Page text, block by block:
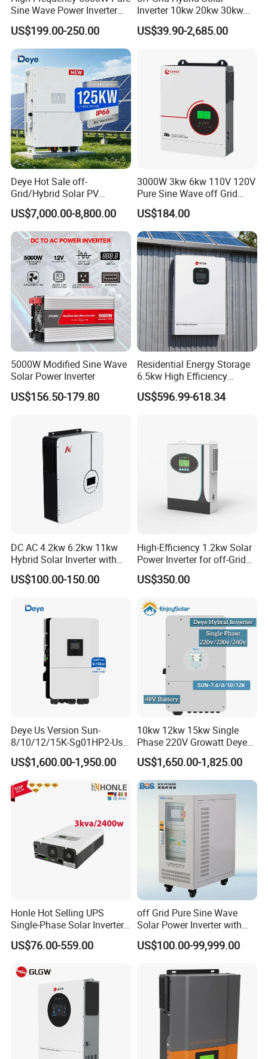
What we provide
Q:Are you a factory or a trading company?
A:We are a professional Solar Panels Manufacturer in China
Q:How can we guarantee the products quality?
A:Always provide the esteemed buyer a pre-production sample
before mass production; Always testing every product before
despatching the shipments.
Q:What products we can supply you?
A:Solar Panel,Inverter,Mounting System,Battery,Pv
Cable,Distributor Box,Pv Connector,Etc
Q:Where is your Manufacturer located? How can I visit there?
Development Zone, 231600 Hefei ,Anhui Province PRC.
Q:Can the products pricing be cheaper?
A:Of course, you will be offered a a very good discount with large
Q: Can print our company's logo on the pv panels and inverters?
A:Yes! And we accept the OEM&ODM orders.
Sine Wave Power Inverter
MPPT Charge Controller off
Grid Hybrid Solar Inverter for
Lead-Acid Lithium Battery
US$199.00-250.00
Inverter 10kw 20kw 30kw
50kw 60kw75kw 100kw
150kw Solar Power System
US$39.90-2,685.00
Deye Hot Sale off-
Grid/Hybrid Solar PV
Inverter 3 Phase 100kw
125kw Hybrid Solar Energy
Inverter 380V 400V
US$7,000.00-8,800.00
3000W 3kw 6kw 110V 120V
Pure Sine Wave off Grid
Hybrid Solar Inverter
US$184.00
5000W Modified Sine Wave
Solar Power Inverter
US$156.50-179.80
Residential Energy Storage
6.5kw High Efficiency
Inverter Parallel Operation
Fast Switching Home Solar
US$596.99-618.34
DC AC 4.2kw 6.2kw 11kw
Hybrid Solar Inverter with
MPPT Solar Charger
US$100.00-150.00
High-Efficiency 1.2kw Solar
Power Inverter for off-Grid
Systems
US$350.00
Deye Us Version Sun-
8/10/12/15K-Sg01HP2-Us-
Am2 Split Phase
120V/240V 8kw 10kw 12kw
15kw High Voltage Hybrid
Solar Inverter
US$1,600.00-1,950.00
10kw 12kw 15kw Single
Phase 220V Growatt Deye
Hybrid Solar Power Inverter
with IP65 Protection and
Touch LCD
US$1,650.00-1,825.00
Honle Hot Selling UPS
Single-Phase Solar Inverter
Solar Generator System
Supporting High Effiency
Sine Wave
US$76.00-559.00
off Grid Pure Sine Wave
Solar Power Inverter with
Isolation Transformer
US$100.00-99,999.00